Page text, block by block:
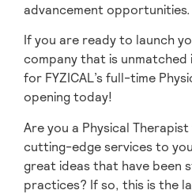
advancement opportunities.
If you are ready to launch
company that is unmatched
for FYZICAL’s full-time
opening today!
Are you a Physical
cutting-edge services to
great ideas that have been
practices? If so, this is the